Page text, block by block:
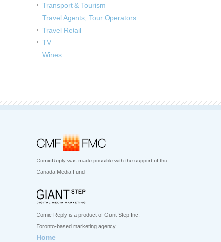
Transport & Tourism
Travel Agents, Tour Operators
Travel Retail
TV
Wines
ComicReply was made possible with the support of the
Canada Media Fund
Comic Reply is a product of Giant Step Inc.
Toronto-based marketing agency
Home